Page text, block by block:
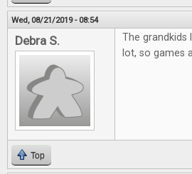
Wed, 08/21/2019 - 08:54
Debra S.
The grandkids
lot, so games
Top